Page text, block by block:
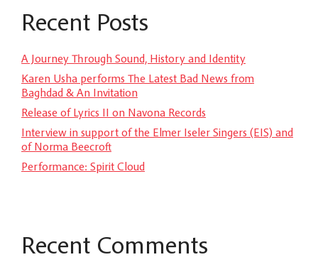
Recent Posts
A Journey Through Sound, History and Identity
Karen Usha performs The Latest Bad News from
Baghdad & An Invitation
Release of Lyrics II on Navona Records
Interview in support of the Elmer Iseler Singers (EIS) and
of Norma Beecroft
Performance: Spirit Cloud
Recent Comments